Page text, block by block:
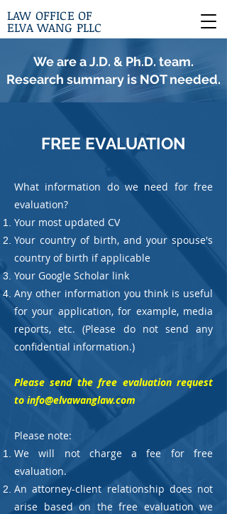
LAW OFFICE OF
ELVA WANG PLLC
We are a J.D. & Ph.D. team.
Research summary is NOT needed.
FREE EVALUATION
What information do we need for free
evaluation?
Your most updated CV
Your country of birth, and your spouse's
country of birth if applicable
Your Google Scholar link
Any other information you think is useful
for your application, for example, media
reports, etc. (Please do not send any
confidential information.)
Please send the free evaluation request
to info@elvawanglaw.com
Please note:
We will not charge a fee for free
evaluation.
An attorney-client relationship does not
arise based on the free evaluation we